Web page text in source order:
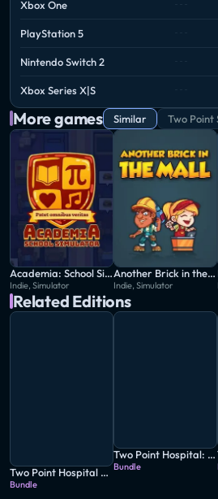
workforce with your ambitions
profit (and hopefully save
way)!
Xbox One
PlayStation 5
Nintendo Switch 2
Xbox Series X|S
More games Similar Two Point
Academia: School Simulator
Indie, Simulator
Another Brick in the Mall
Indie, Simulator
Related Editions
Two Point Hospital and Two Point Campus Double Pack
Bundle
Two Point Hospital: Full Health Collection
Bundle